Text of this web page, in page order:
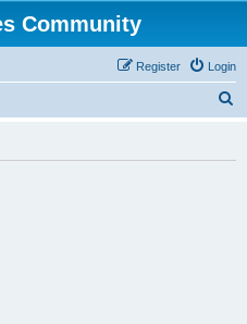
Community
Login
Register